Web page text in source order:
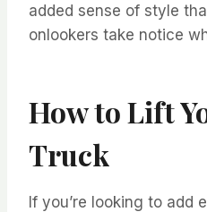
added sense of style
onlookers take notice
How to Lift
Truck
If you’re looking to add